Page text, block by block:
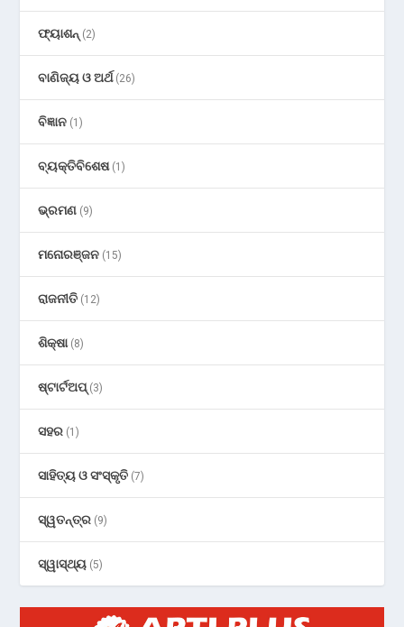
ଫ୍ୟାଶନ୍ (2)
ବାଣିଜ୍ୟ ଓ ଅର୍ଥ(26)
ବିଜ୍ଞାନ (1)
ବ୍ୟକ୍ତିବିଶେଷ(1)
ଭ୍ରମଣ (9)
ମନୋରଞ୍ଜନ (15)
ରାଜନୀତି (12)
ଶିକ୍ଷା(8)
ଷ୍ଟାର୍ଟଅପ୍(3)
ସହର (1)
ସାହିତ୍ୟ ଓ ସଂସ୍କୃତି (7)
ସ୍ୱତନ୍ତ୍ର (9)
ସ୍ୱାସ୍ଥ୍ୟ (5)